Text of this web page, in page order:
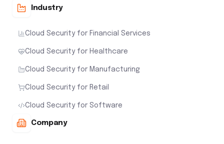
Industry
Cloud Security for Financial Services
Cloud Security for Healthcare
Cloud Security for Manufacturing
Cloud Security for Retail
Cloud Security for Software
Company